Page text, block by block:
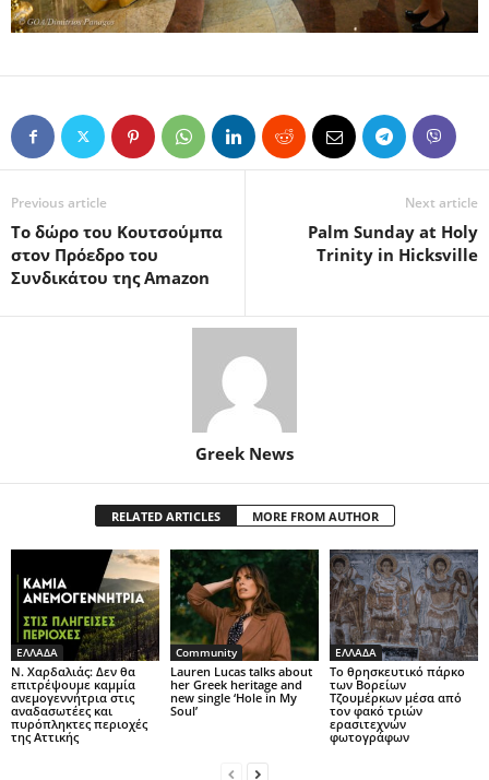
Previous article
Το δώρο του Κουτσούμπα
στον Πρόεδρο του
Συνδικάτου της Amazon
Next article
Palm Sunday at Holy
Trinity in Hicksville
Greek News
RELATED ARTICLES MORE FROM AUTHOR
ΕΛΛΑΔΑ
Ν. Χαρδαλιάς: Δεν θα
επιτρέψουμε καμμία
ανεμογεννήτρια στις
αναδασωτέες και
πυρόπληκτες περιοχές
της Αττικής
Community
Lauren Lucas talks about
her Greek heritage and
new single ‘Hole in My
Soul’
ΕΛΛΑΔΑ
Το θρησκευτικό πάρκο
των Βορείων
Τζουμέρκων μέσα από
τον φακό τριών
ερασιτεχνών
φωτογράφων